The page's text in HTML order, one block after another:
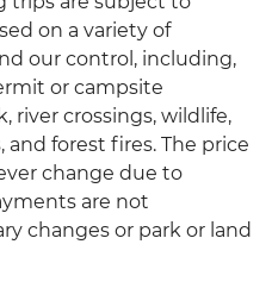
on a variety of
our control, including,
or campsite
river crossings, wildlife,
and forest fires. The price
change due to
are not
changes or park or land